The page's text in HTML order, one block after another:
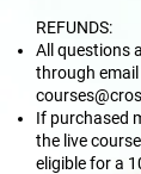
REFUNDS:
All questions
through
If purchased
the live
eligible for a